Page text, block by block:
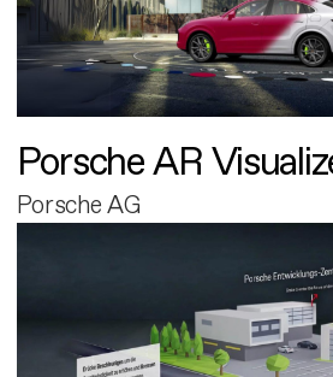
Porsche AR
Porsche AG